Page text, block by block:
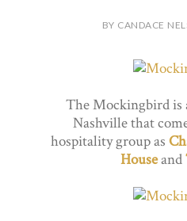
BY CANDACE
The Mockingbird is
Nashville that
hospitality group as
Houseand